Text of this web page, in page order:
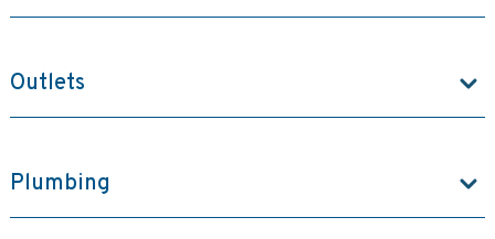
Outlets
Plumbing